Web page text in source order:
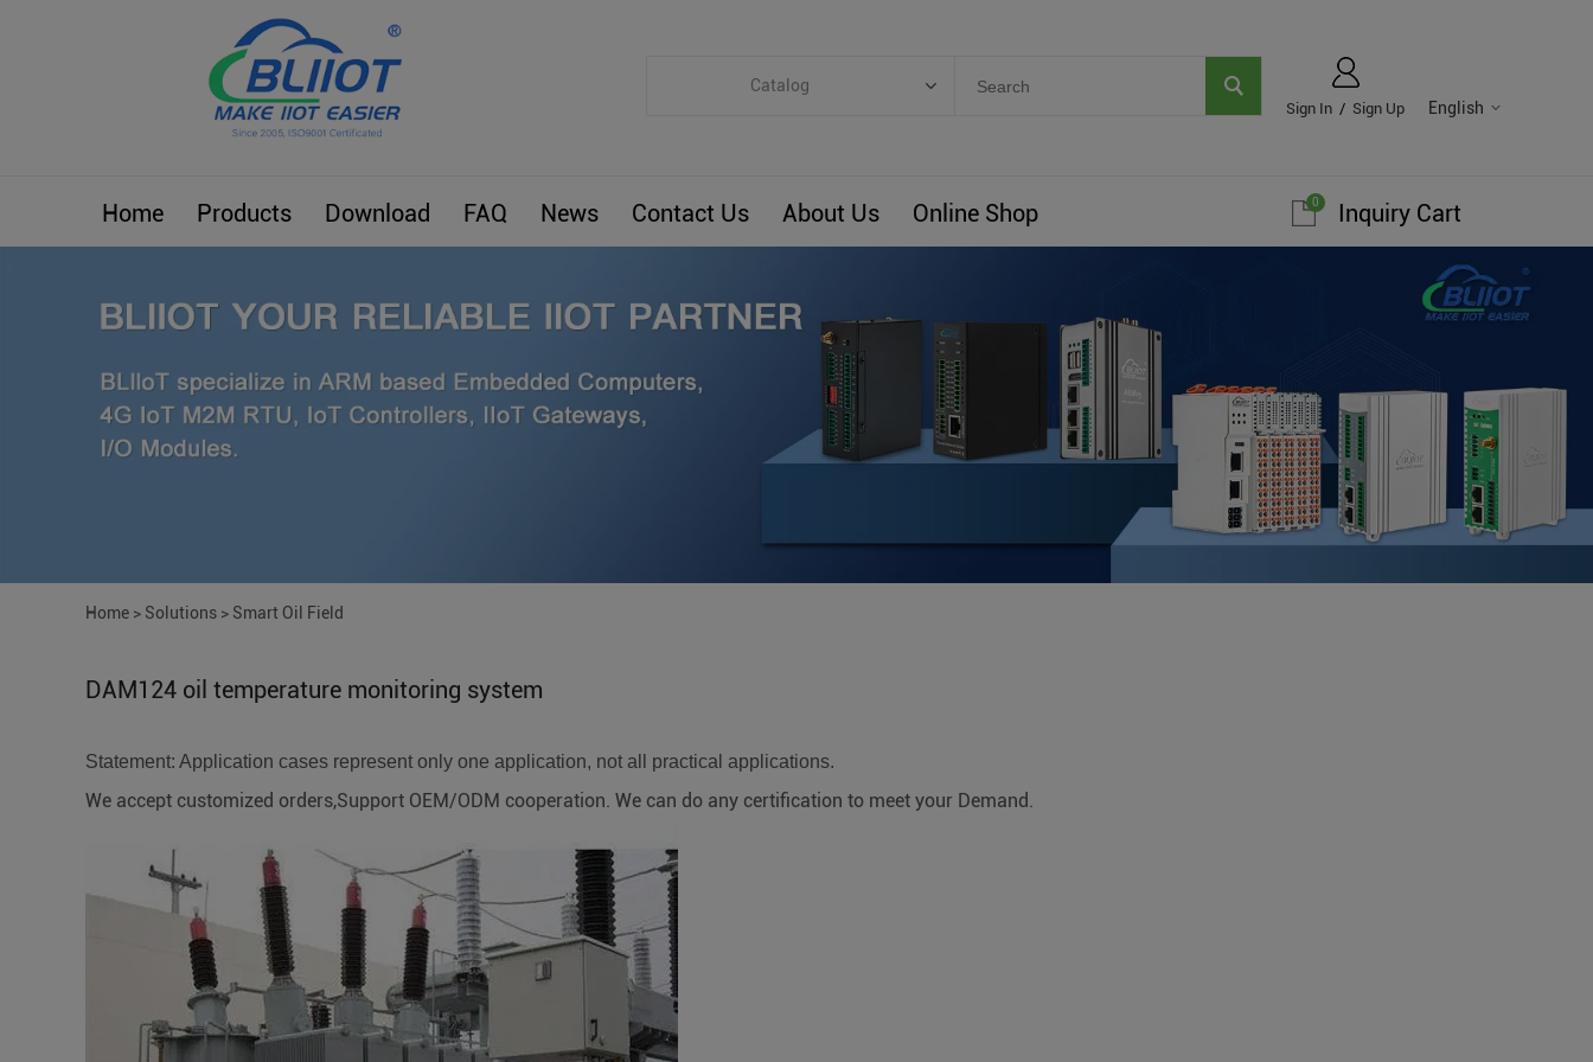
English
Sign In / Sign Up
Catalog
ARM Computers
Smart Energy
Smart Building
Custom R&D
Home Products Download FAQ News Contact Us About Us Online Shop Inquiry Cart
0
Home > Solutions > Smart Oil Field
DAM124 oil temperature monitoring system
Statement: Application cases represent only one application, not all practical applications.
We accept customized orders,Support OEM/ODM cooperation. We can do any certification to meet your Demand.